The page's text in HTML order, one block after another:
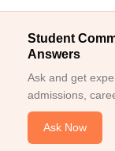
Student
Answers
Ask and get
admissions,
Ask Now